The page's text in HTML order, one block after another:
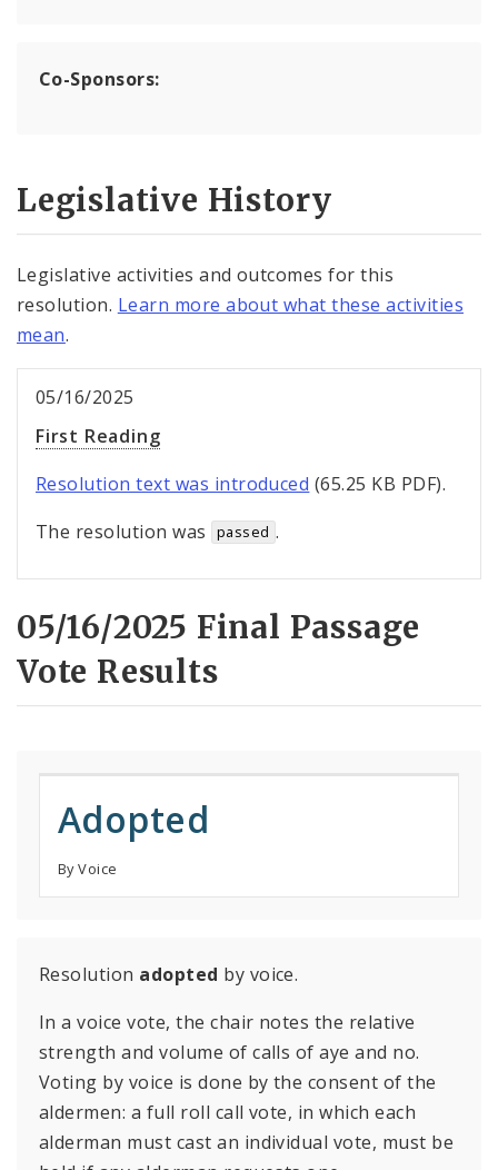
Co-Sponsors:
Legislative History
Legislative activities and outcomes for this
resolution. Learn more about what these activities
mean.
05/16/2025
First Reading
Resolution text was introduced (65.25 KB PDF).
The resolution was
passed .
05/16/2025 Final Passage
Vote Results
Adopted
By Voice
Resolution adopted by voice.
In a voice vote, the chair notes the relative
strength and volume of calls of aye and no.
Voting by voice is done by the consent of the
aldermen: a full roll call vote, in which each
alderman must cast an individual vote, must be